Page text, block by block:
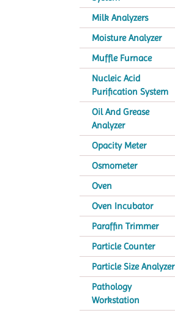
Milk Analyzers
Moisture Analyzer
Muffle Furnace
Nucleic Acid
Purification System
Oil And Grease
Analyzer
Opacity Meter
Osmometer
Oven
Oven Incubator
Paraffin Trimmer
Particle Counter
Particle Size Analyzer
Pathology
Workstation